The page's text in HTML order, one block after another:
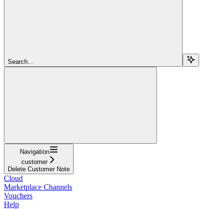
Search...
Navigation
customer
Delete Customer Note
Cloud
Marketplace Channels
Vouchers
Help